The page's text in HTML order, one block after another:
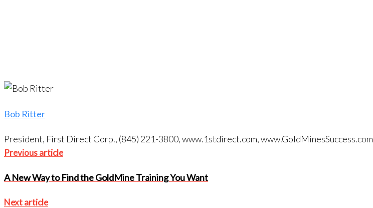
Bob Ritter
President, First Direct Corp., (845) 221-3800, www.1stdirect.com, www.GoldMinesSuccess.com
Post
navigation
Previous
Previous article
A New Way to Find the GoldMine Training You Want
Next
Next article